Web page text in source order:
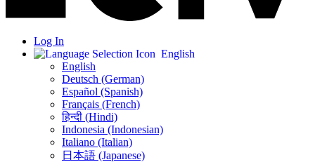
Log In
English
English
Deutsch (German)
Español (Spanish)
Français (French)
हिन्दी (Hindi)
Indonesia (Indonesian)
Italiano (Italian)
日本語 (Japanese)